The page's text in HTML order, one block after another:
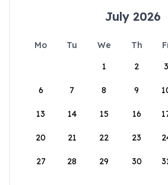
July 2026
Mo Tu We Th
1
2 3
6 7 8 9
13 14 15 16
20 21 22 23
27 28 29 30